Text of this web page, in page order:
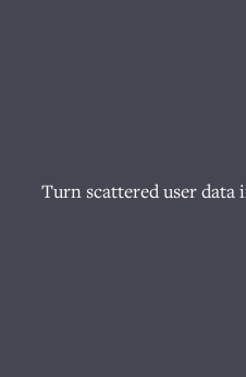
Turn scattered user